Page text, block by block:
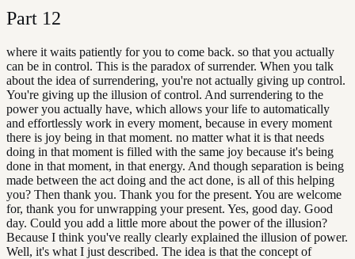
Part 12
where it waits patiently for you to come back. so that you actually
can be in control. This is the paradox of surrender. When you talk
about the idea of surrendering, you're not actually giving up control.
You're giving up the illusion of control. And surrendering to the
power you actually have, which allows your life to automatically
and effortlessly work in every moment, because in every moment
there is joy being in that moment. no matter what it is that needs
doing in that moment is filled with the same joy because it's being
done in that moment, in that energy. And though separation is being
made between the act doing and the act done, is all of this helping
you? Then thank you. Thank you for the present. You are welcome
for, thank you for unwrapping your present. Yes, good day. Good
day. Could you add a little more about the power of the illusion?
Because I think you've really clearly explained the illusion of power.
Well, it's what I just described. The idea is that the concept of